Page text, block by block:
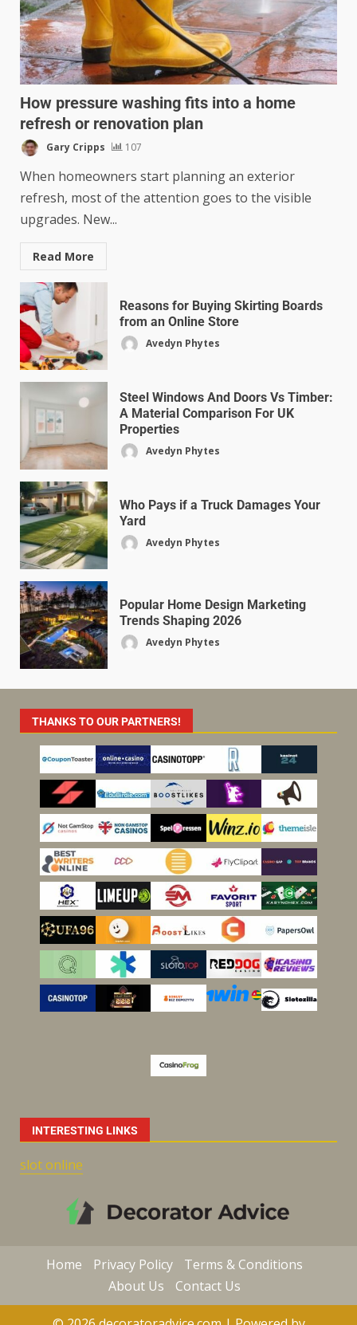
How pressure washing fits into a home
refresh or renovation plan
Gary Cripps 107
When homeowners start planning an exterior
refresh, most of the attention goes to the visible
upgrades. New...
Read More
Reasons for Buying Skirting Boards
from an Online Store
Avedyn Phytes
Steel Windows And Doors Vs Timber:
A Material Comparison For UK
Properties
Avedyn Phytes
Who Pays if a Truck Damages Your
Yard
Avedyn Phytes
Popular Home Design Marketing
Trends Shaping 2026
Avedyn Phytes
THANKS TO OUR PARTNERS!
INTERESTING LINKS
slot online
Home Privacy Policy
Terms & Conditions
About Us
Contact Us